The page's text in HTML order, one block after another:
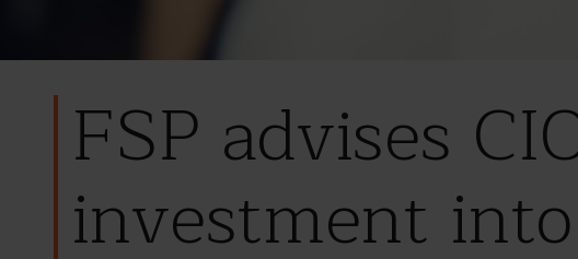
FSP advises
investment